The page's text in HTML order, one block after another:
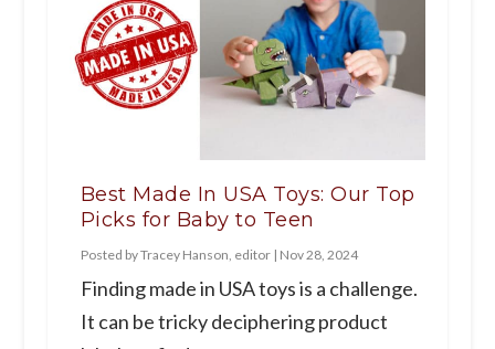
Best Made In USA Toys: Our Top
Picks for Baby to Teen
Posted byTracey Hanson, editor| Nov 28, 2024
Finding made in USA toys is a challenge.
It can be tricky deciphering product